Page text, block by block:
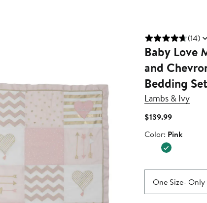
(14)
Baby Love
and
Bedding Set
Lambs & Ivy
$139.99Current
$139.99
Color
Color: Pink
One Size- Only